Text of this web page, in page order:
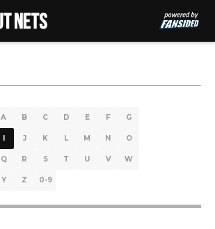
A B C D E F G
I J K L M N O
Q R S T U V W
Y Z 0-9